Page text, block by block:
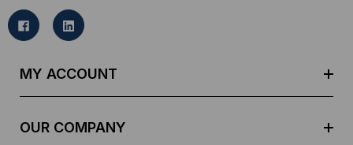
l
MY ACCOUNT
OUR COMPANY